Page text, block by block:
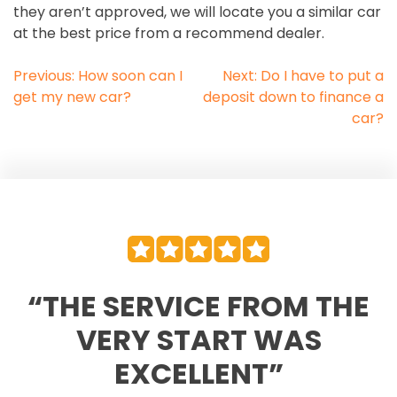
they aren’t approved, we will locate you a similar car
at the best price from a recommend dealer.
POST
NAVIGATION
Previous: How soon can I
get my new car?
Next: Do I have to put a
deposit down to finance a
car?
“THE SERVICE FROM THE
VERY START WAS
EXCELLENT”